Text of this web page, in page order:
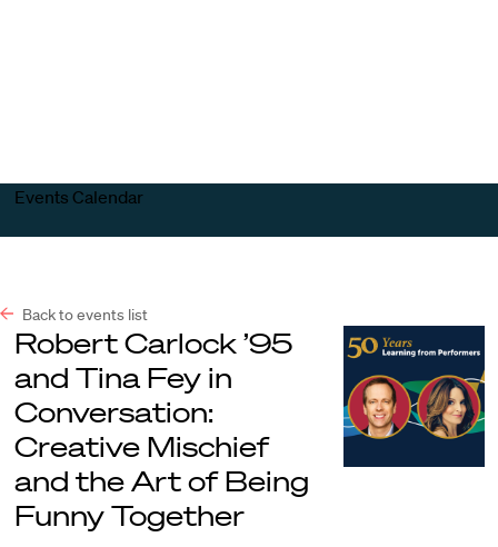
Events Calendar
Back to events list
Robert Carlock ’95
and Tina Fey in
Conversation:
Creative Mischief
and the Art of Being
Funny Together